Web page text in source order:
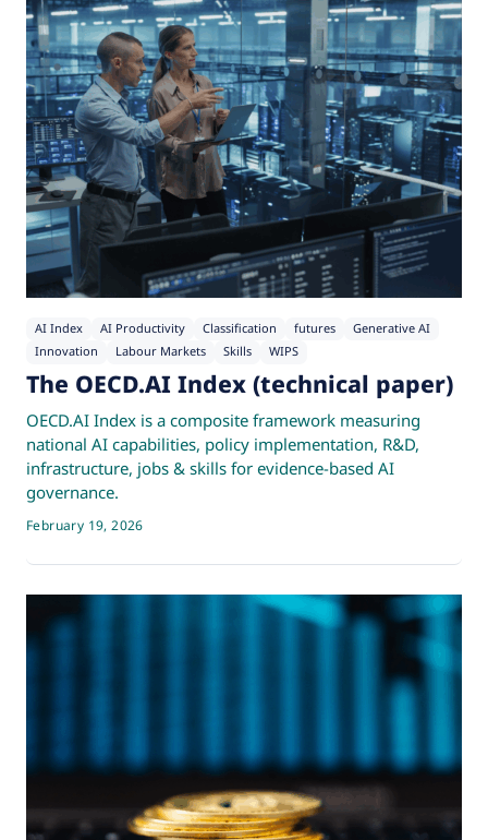
AI Index AI Productivity Classification futures
Generative AI
Innovation
Labour Markets Skills WIPS
The OECD.AI Index (technical paper)
OECD.AI Index is a composite framework measuring
national AI capabilities, policy implementation, R&D,
infrastructure, jobs & skills for evidence-based AI
governance.
February 19, 2026